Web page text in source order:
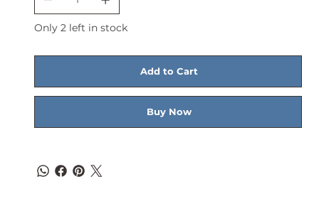
Only 2 left in stock
Add to Cart
Buy Now